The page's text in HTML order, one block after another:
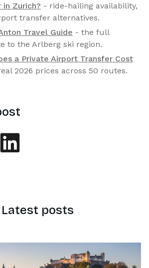
in Zurich? - ride-hailing availability,
transfer alternatives.
Travel Guide - the full
to the Arlberg ski region.
a Private Airport Transfer Cost
2026 prices across 50 routes.
Latest posts